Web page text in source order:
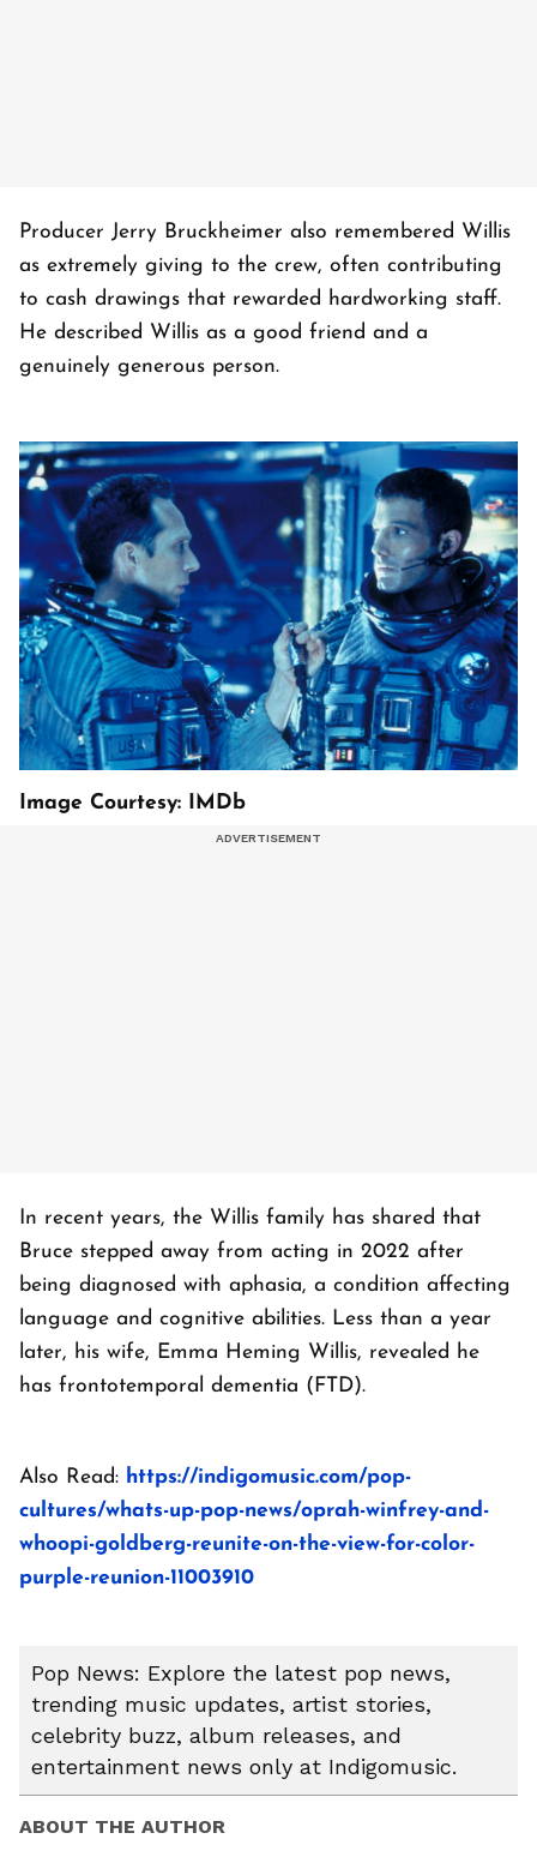
Producer Jerry Bruckheimer also remembered Willis
as extremely giving to the crew, often contributing
to cash drawings that rewarded hardworking staff.
He described Willis as a good friend and a
genuinely generous person.
Image Courtesy: IMDb
In recent years, the Willis family has shared that
Bruce stepped away from acting in 2022 after
being diagnosed with aphasia, a condition affecting
language and cognitive abilities. Less than a year
later, his wife, Emma Heming Willis, revealed he
has frontotemporal dementia (FTD).
Also Read: https://indigomusic.com/pop-
cultures/whats-up-pop-news/oprah-winfrey-and-
whoopi-goldberg-reunite-on-the-view-for-color-
purple-reunion-11003910
Pop News: Explore the latest pop news,
trending music updates, artist stories,
celebrity buzz, album releases, and
entertainment news only at Indigomusic.
ABOUT THE AUTHOR